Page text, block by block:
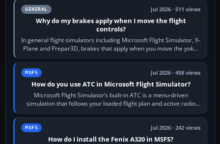
GENERAL Jul 2026 · 511 views
Why do my brakes apply when I move the flight
controls?
In general flight simulators including Microsoft Flight Simulator, X-
Plane and Prepar3D, brakes that apply when you move the yoke,
joystick, throttle…
MSFS Jul 2026 · 458 views
How do you use ATC in Microsoft Flight Simulator?
Microsoft Flight Simulator’s built-in ATC is a menu-driven
simulation that follows your loaded flight plan and active radio
frequency. Open the ATC…
MSFS Jul 2026 · 242 views
How do I install the Fenix A320 in MSFS?